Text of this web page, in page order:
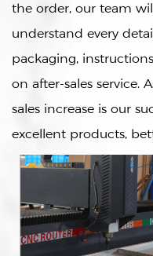
the order, our team
understand every
packaging,
on after-sales service.
sales increase is our
excellent products,